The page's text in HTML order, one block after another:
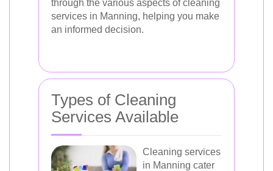
through the various aspects of cleaning
services in Manning, helping you make
an informed decision.
Types of Cleaning
Services Available
Cleaning services
in Manning cater